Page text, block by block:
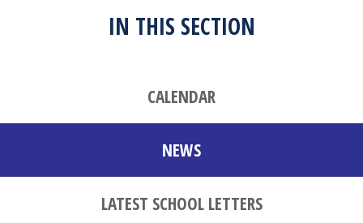
IN THIS SECTION
CALENDAR
NEWS
LATEST SCHOOL LETTERS